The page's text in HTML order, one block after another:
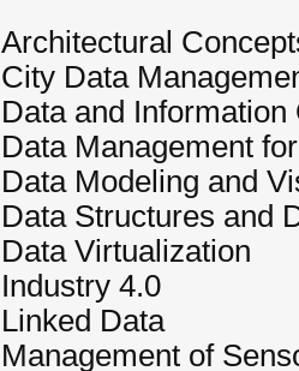
Architectural
City Data
Data and Information
Data Management
Data Modeling and
Data Structures and
Data Virtualization
Industry 4.0
Linked Data
Management of